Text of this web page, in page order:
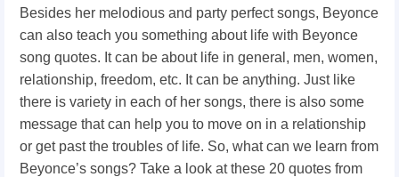
Besides her melodious and party perfect songs, Beyonce
can also teach you something about life with Beyonce
song quotes. It can be about life in general, men, women,
relationship, freedom, etc. It can be anything. Just like
there is variety in each of her songs, there is also some
message that can help you to move on in a relationship
or get past the troubles of life. So, what can we learn from
Beyonce’s songs? Take a look at these 20 quotes from